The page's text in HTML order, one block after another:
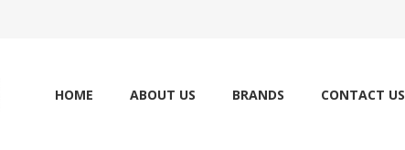
HOME ABOUT US BRANDS CONTACT US